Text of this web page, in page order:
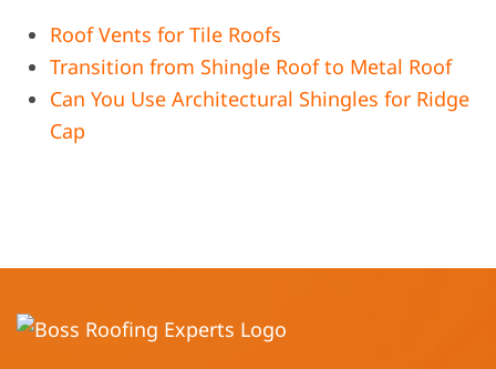
Roof Vents for Tile Roofs
Transition from Shingle Roof to Metal Roof
Can You Use Architectural Shingles for Ridge
Cap